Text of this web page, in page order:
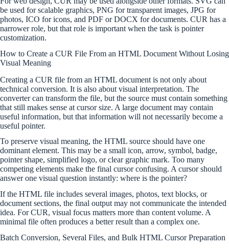
be used for scalable graphics, PNG for transparent images, JPG for
photos, ICO for icons, and PDF or DOCX for documents. CUR has a
narrower role, but that role is important when the task is pointer
customization.
How to Create a CUR File From an HTML Document Without Losing
Visual Meaning
Creating a CUR file from an HTML document is not only about
technical conversion. It is also about visual interpretation. The
converter can transform the file, but the source must contain something
that still makes sense at cursor size. A large document may contain
useful information, but that information will not necessarily become a
useful pointer.
To preserve visual meaning, the HTML source should have one
dominant element. This may be a small icon, arrow, symbol, badge,
pointer shape, simplified logo, or clear graphic mark. Too many
competing elements make the final cursor confusing. A cursor should
answer one visual question instantly: where is the pointer?
If the HTML file includes several images, photos, text blocks, or
document sections, the final output may not communicate the intended
idea. For CUR, visual focus matters more than content volume. A
minimal file often produces a better result than a complex one.
Batch Conversion, Several Files, and Bulk HTML Cursor Preparation